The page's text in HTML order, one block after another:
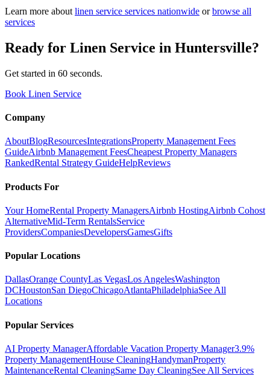
Learn more about linen service services nationwide or browse all
services
Ready for Linen Service in Huntersville?
Get started in 60 seconds.
Book Linen Service
Company
AboutBlogResourcesIntegrationsProperty Management Fees
GuideAirbnb Management FeesCheapest Property Managers
RankedRental Strategy GuideHelpReviews
Products For
Your HomeRental Property ManagersAirbnb HostingAirbnb Cohost
AlternativeMid-Term RentalsService
ProvidersCompaniesDevelopersGamesGifts
Popular Locations
DallasOrange CountyLas VegasLos AngelesWashington
DCHoustonSan DiegoChicagoAtlantaPhiladelphiaSee All
Locations
Popular Services
AI Property ManagerAffordable Vacation Property Manager3.9%
Property ManagementHouse CleaningHandymanProperty
MaintenanceRental CleaningSame Day CleaningSee All Services